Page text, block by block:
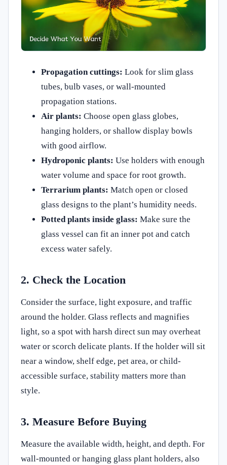
Propagation cuttings: Look for slim glass
tubes, bulb vases, or wall-mounted
propagation stations.
Air plants: Choose open glass globes,
hanging holders, or shallow display bowls
with good airflow.
Hydroponic plants: Use holders with enough
water volume and space for root growth.
Terrarium plants: Match open or closed
glass designs to the plant’s humidity needs.
Potted plants inside glass: Make sure the
glass vessel can fit an inner pot and catch
excess water safely.
2. Check the Location
Consider the surface, light exposure, and traffic
around the holder. Glass reflects and magnifies
light, so a spot with harsh direct sun may overheat
water or scorch delicate plants. If the holder will sit
near a window, shelf edge, pet area, or child-
accessible surface, stability matters more than
style.
3. Measure Before Buying
Measure the available width, height, and depth. For
wall-mounted or hanging glass plant holders, also